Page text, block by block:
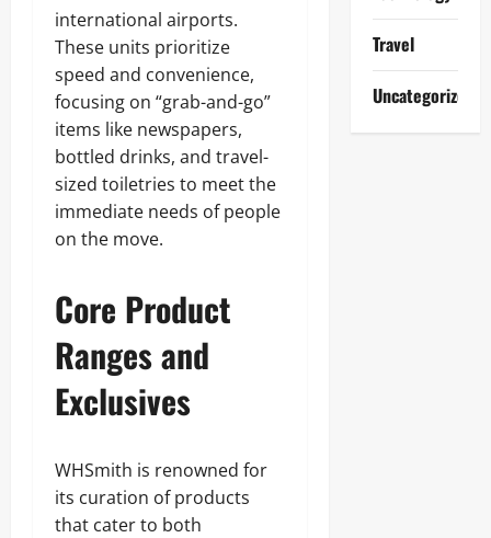
international airports.
These units prioritize
speed and convenience,
focusing on “grab-and-go”
items like newspapers,
bottled drinks, and travel-
sized toiletries to meet the
immediate needs of people
on the move.
Core Product
Ranges and
Exclusives
WHSmith is renowned for
its curation of products
that cater to both
Travel
Uncategorized